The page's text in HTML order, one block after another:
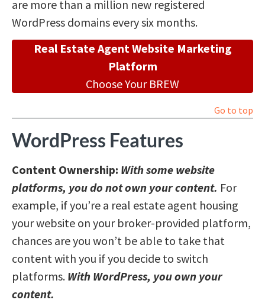
are more than a million new registered
WordPress domains every six months.
Real Estate Agent Website Marketing
Platform
Choose Your BREW
Go to top
WordPress Features
Content Ownership: With some website
platforms, you do not own your content. For
example, if you’re a real estate agent housing
your website on your broker-provided platform,
chances are you won’t be able to take that
content with you if you decide to switch
platforms. With WordPress, you own your
content.